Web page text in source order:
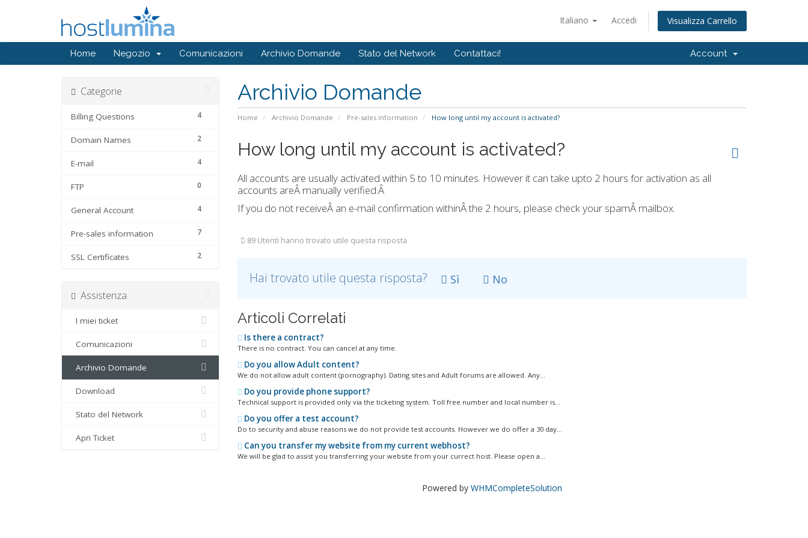
Italiano Accedi Visualizza Carrello
Home Negozio Comunicazioni Archivio Domande Stato del Network Contattaci! Account
Archivio Domande
Home Archivio Domande Pre-sales information How long until my account is activated?
Categorie
4
Billing Questions
2
Domain Names
4
E-mail
0
FTP
4
General Account
7
Pre-sales information
2
SSL Certificates
How long until my account is activated?
All accounts are usually activated within 5 to 10 minutes. However it can take upto 2 hours for activation as all
accounts areÂ manually verified.Â
If you do not receiveÂ an e-mail confirmation withinÂ the 2 hours, please check your spamÂ mailbox.
89 Utenti hanno trovato utile questa risposta
Hai trovato utile questa risposta? Sì No
Articoli Correlati
Is there a contract?
There is no contract. You can cancel at any time.
Do you allow Adult content?
We do not allow adult content (pornography). Dating sites and Adult forums are allowed. Any...
Do you provide phone support?
Technical support is provided only via the ticketing system. Toll free number and local number is...
Do you offer a test account?
Do to security and abuse reasons we do not provide test accounts. However we do offer a 30 day...
Can you transfer my website from my current webhost?
We will be glad to assist you transferring your website from your currect host. Please open a...
Powered by WHMCompleteSolution
Assistenza
I miei ticket
Comunicazioni
Archivio Domande
Download
Stato del Network
Apri Ticket